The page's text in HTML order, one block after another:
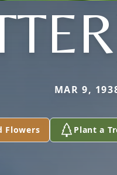
MAR 9,
Flowers Plant a